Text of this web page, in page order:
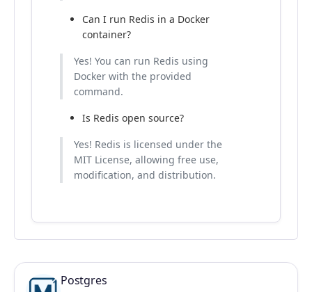
Can I run Redis in a Docker
container?
Yes! You can run Redis using
Docker with the provided
command.
Is Redis open source?
Yes! Redis is licensed under the
MIT License, allowing free use,
modification, and distribution.
Postgres